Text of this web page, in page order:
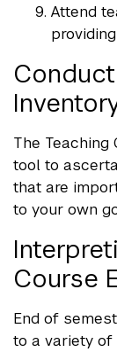
Attend
The
tool to
that are
to your own
Course
End of
to a variety of